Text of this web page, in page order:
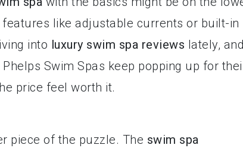
like adjustable currents or built-in
into luxury swim spa reviews lately,
Swim Spas keep popping up for
price feel worth it.
piece of the puzzle. The swim spa